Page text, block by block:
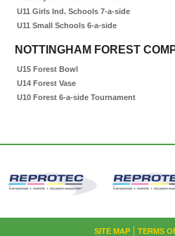
U11 Girls Ind. Schools 7-a-side
U11 Small Schools 6-a-side
NOTTINGHAM FOREST
U15 Forest Bowl
U14 Forest Vase
U10 Forest 6-a-side Tournament
SITE MAP TERMS